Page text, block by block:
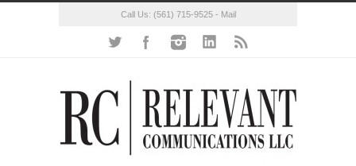
Call Us: (561) 715-9525- Mail